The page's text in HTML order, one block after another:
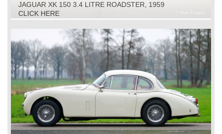
JAGUAR XK 150 3.4 LITRE ROADSTER, 1959
CLICK HERE